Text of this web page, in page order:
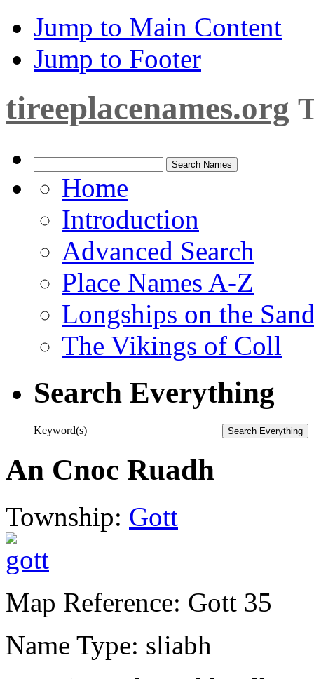
Jump to Main Content
Jump to Footer
tireeplacenames.org
Home
Introduction
Advanced Search
Place Names A-Z
Longships on the
The Vikings of Coll
Search Everything
Keyword(s)
An Cnoc Ruadh
Township: Gott
Map Reference: Gott 35
Name Type: sliabh